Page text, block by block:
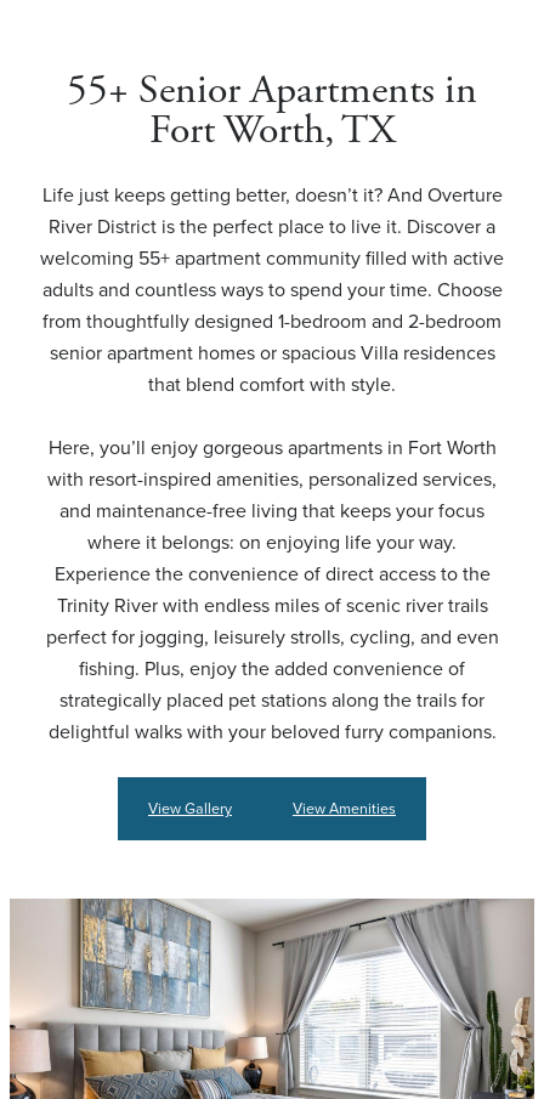
55+ Senior Apartments in
Fort Worth, TX
Life just keeps getting better, doesn’t it? And Overture
River District is the perfect place to live it. Discover a
welcoming 55+ apartment community filled with active
adults and countless ways to spend your time. Choose
from thoughtfully designed 1-bedroom and 2-bedroom
senior apartment homes or spacious Villa residences
that blend comfort with style.
Here, you’ll enjoy gorgeous apartments in Fort Worth
with resort-inspired amenities, personalized services,
and maintenance-free living that keeps your focus
where it belongs: on enjoying life your way.
Experience the convenience of direct access to the
Trinity River with endless miles of scenic river trails
perfect for jogging, leisurely strolls, cycling, and even
fishing. Plus, enjoy the added convenience of
strategically placed pet stations along the trails for
delightful walks with your beloved furry companions.
View Gallery View Amenities